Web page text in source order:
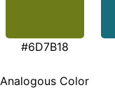
#6D7B18
Analogous Color